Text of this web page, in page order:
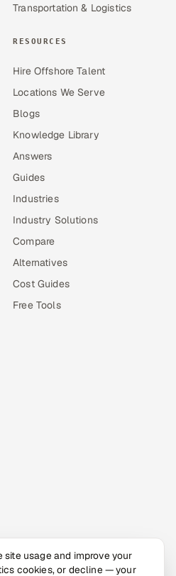
Transportation & Logistics
RESOURCES
Hire Offshore Talent
Locations We Serve
Blogs
Knowledge Library
Answers
Guides
Industries
Industry Solutions
Compare
Alternatives
Cost Guides
Free Tools
usage and improve your
cookies, or decline — your